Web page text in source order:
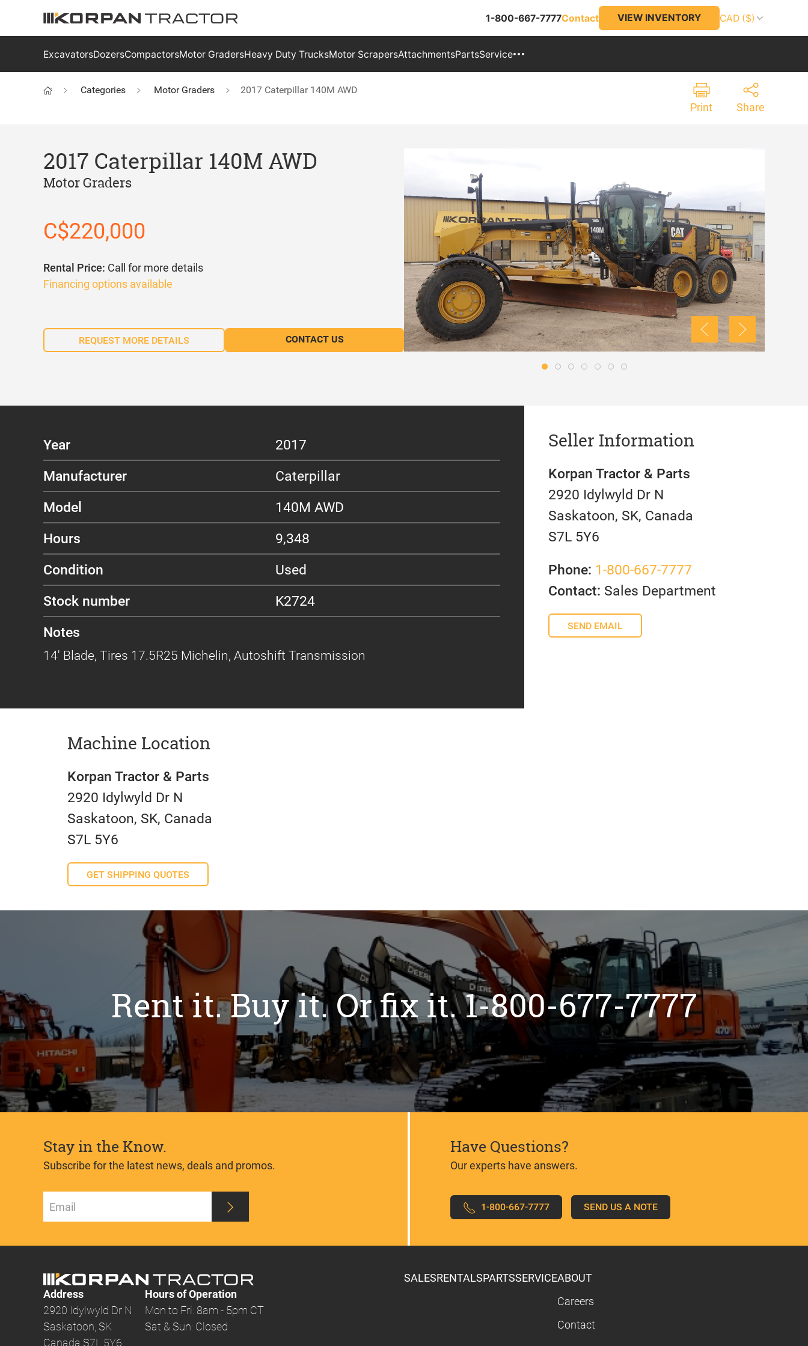
1-800-667-7777Contact VIEW INVENTORY CAD ($)
ExcavatorsDozersCompactorsMotor GradersHeavy Duty TrucksMotor ScrapersAttachmentsPartsService
Categories Motor Graders 2017 Caterpillar 140M AWD
Print Share
2017 Caterpillar 140M AWD
Motor Graders
C$220,000
Rental Price: Call for more details
Financing options available
REQUEST MORE DETAILS CONTACT US
Year
2017
Manufacturer
Caterpillar
Model
140M AWD
Hours
9,348
Condition
Used
Stock number
K2724
Notes
14' Blade, Tires 17.5R25 Michelin, Autoshift Transmission
Seller Information
Korpan Tractor & Parts
2920 Idylwyld Dr N
Saskatoon, SK, Canada
S7L 5Y6
Phone: 1-800-667-7777
Contact: Sales Department
SEND EMAIL
Machine Location
Korpan Tractor & Parts
2920 Idylwyld Dr N
Saskatoon, SK, Canada
S7L 5Y6
GET SHIPPING QUOTES
Rent it. Buy it. Or fix it. 1-800-677-7777
Stay in the Know.
Subscribe for the latest news, deals and promos.
Have Questions?
Our experts have answers.
1-800-667-7777 SEND US A NOTE
Address
2920 Idylwyld Dr N
Saskatoon, SK
Canada S7L 5Y6
Hours of Operation
Mon to Fri: 8am - 5pm CT
Sat & Sun: Closed
SALESRENTALSPARTSSERVICEABOUT
Careers
Contact